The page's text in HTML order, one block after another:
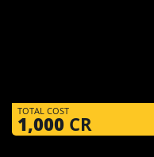
TOTAL COST
1,000 CR